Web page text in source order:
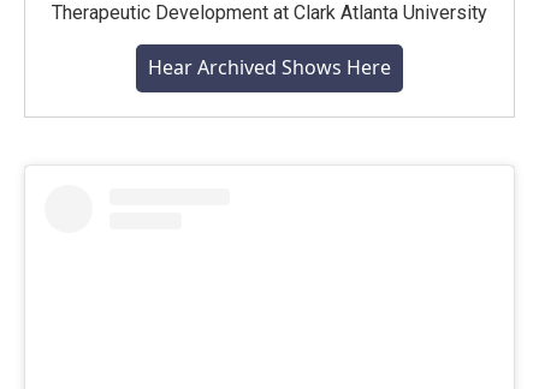
Therapeutic Development at Clark Atlanta University
Hear Archived Shows Here